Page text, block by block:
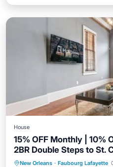
House
15% OFF Monthly | 10%
2BR Double Steps to St.
New Orleans · Faubourg Lafayette
Balcony/Terrace